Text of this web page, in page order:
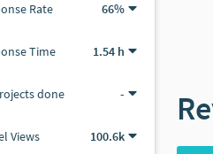
(0 ratings)
Rate 66%
Time 1.54 h
done -
Views 100.6k